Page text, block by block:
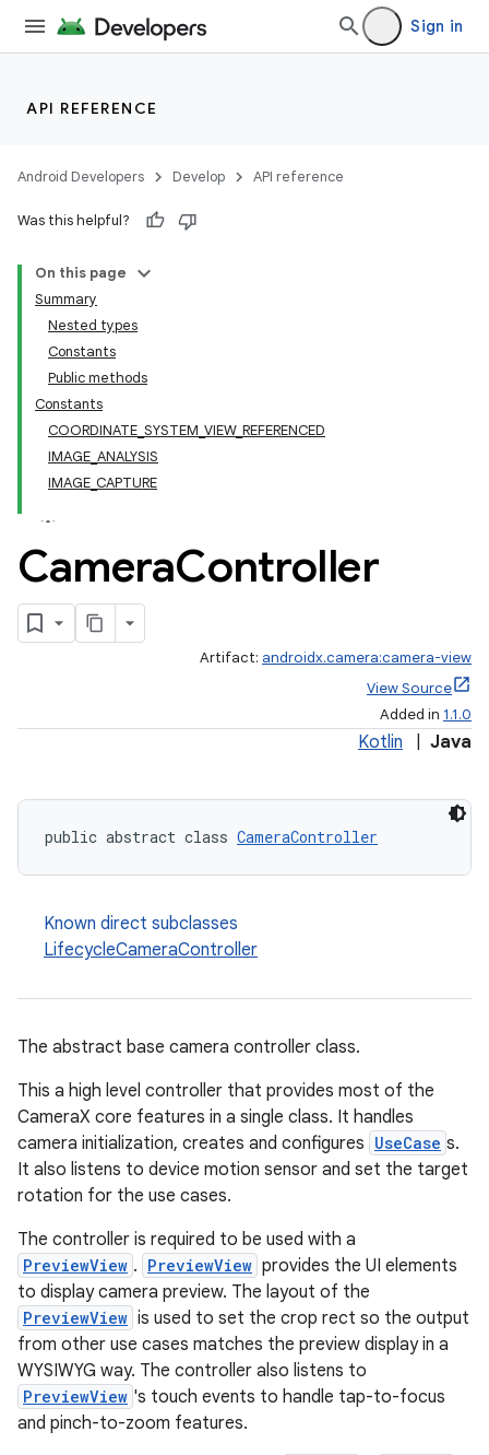
Sign in
API REFERENCE
Android Developers Develop API reference
Was this helpful?
On this page
Summary
Nested types
Constants
Public methods
Constants
COORDINATE_SYSTEM_VIEW_REFERENCED
IMAGE_ANALYSIS
IMAGE_CAPTURE
CameraController
Artifact: androidx.camera:camera-view
View Source
Added in 1.1.0
Kotlin Java
public abstract class CameraController
Known direct subclasses
LifecycleCameraController
The abstract base camera controller class.
This a high level controller that provides most of the
CameraX core features in a single class. It handles
camera initialization, creates and configures UseCase s.
It also listens to device motion sensor and set the target
rotation for the use cases.
The controller is required to be used with a
PreviewView . PreviewView provides the UI elements
to display camera preview. The layout of the
PreviewView is used to set the crop rect so the output
from other use cases matches the preview display in a
WYSIWYG way. The controller also listens to
PreviewView 's touch events to handle tap-to-focus
and pinch-to-zoom features.